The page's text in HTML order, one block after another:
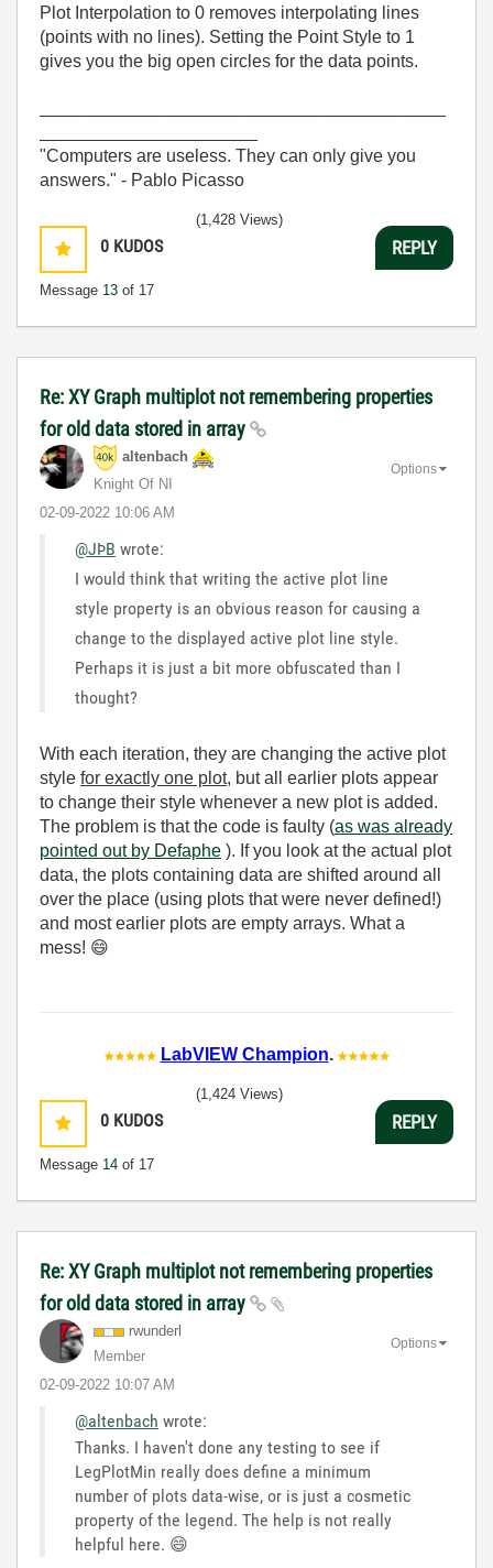
Plot Interpolation to 0 removes interpolating lines
(points with no lines). Setting the Point Style to 1
gives you the big open circles for the data points.
"Computers are useless. They can only give you
answers." - Pablo Picasso
0 KUDOS
Message 13 of 17
(1,428 Views)
REPLY
Re: XY Graph multiplot not remembering properties
for old data stored in array
altenbach
Knight Of NI
‎02-09-2022 10:06 AM
Options
@JÞB wrote:
I would think that writing the active plot line
style property is an obvious reason for causing a
change to the displayed active plot line style.
Perhaps it is just a bit more obfuscated than I
thought?
With each iteration, they are changing the active plot
style for exactly one plot, but all earlier plots appear
to change their style whenever a new plot is added.
The problem is that the code is faulty (as was already
pointed out by Defaphe ). If you look at the actual plot
data, the plots containing data are shifted around all
over the place (using plots that were never defined!)
and most earlier plots are empty arrays. What a
mess! 😄
LabVIEW Champion.
0 KUDOS
Message 14 of 17
(1,424 Views)
REPLY
Re: XY Graph multiplot not remembering properties
for old data stored in array
rwunderl
Member
‎02-09-2022 10:07 AM
Options
@altenbach wrote:
Thanks. I haven't done any testing to see if
LegPlotMin really does define a minimum
number of plots data-wise, or is just a cosmetic
property of the legend. The help is not really
helpful here. 😄